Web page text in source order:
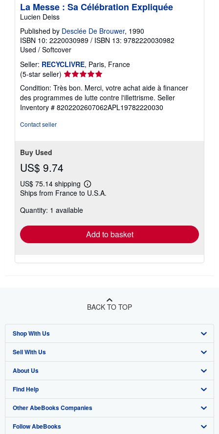
La Messe : Sa Célébration Expliquée
Lucien Deiss
Published by Desclée De Brouwer, 1990
ISBN 10: 2220030989 / ISBN 13: 9782220030982
Used / Softcover
Seller: RECYCLIVRE, Paris, France
(5-star seller) Seller
rating
5
out
of
Condition: Très bon. Merci, votre achat aide à financer
des programmes de lutte contre l'illettrisme. Seller
Inventory # 8202202607062APL19782220030
Contact seller
Buy Used
US$ 9.74
US$ 75.14 shipping
Learn
more
Ships from France to U.S.A.
Quantity: 1 available
Add to basket
BACK TO TOP
Shop With Us
Advanced Search
Browse Collections
My Account
My Orders
View Basket
Sell With Us
Start Selling
Join Our Affiliate Program
Book Buyback
Refer a seller
About Us
About AbeBooks
Media
Careers
Find Help
Help
Customer Support
Other AbeBooks Companies
AbeBooks.co.uk
Follow AbeBooks